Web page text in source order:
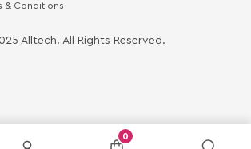
& Conditions
Alltech. All Rights Reserved.
0